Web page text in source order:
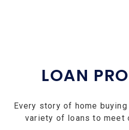
LOAN
Every story of home
variety of loans to meet